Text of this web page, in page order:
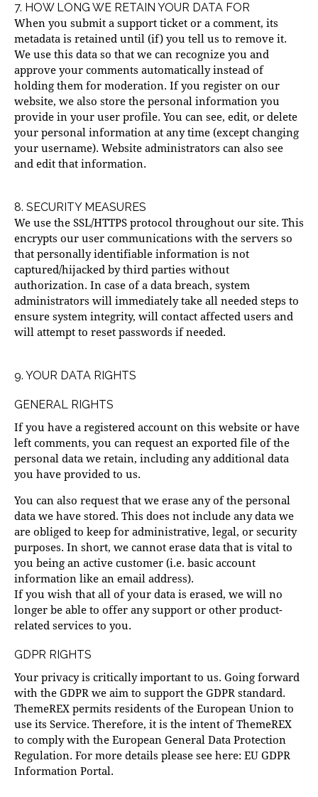
7. HOW LONG WE RETAIN YOUR DATA FOR
When you submit a support ticket or a comment, its
metadata is retained until (if) you tell us to remove it.
We use this data so that we can recognize you and
approve your comments automatically instead of
holding them for moderation. If you register on our
website, we also store the personal information you
provide in your user profile. You can see, edit, or delete
your personal information at any time (except changing
your username). Website administrators can also see
and edit that information.
8. SECURITY MEASURES
We use the SSL/HTTPS protocol throughout our site. This
encrypts our user communications with the servers so
that personally identifiable information is not
captured/hijacked by third parties without
authorization. In case of a data breach, system
administrators will immediately take all needed steps to
ensure system integrity, will contact affected users and
will attempt to reset passwords if needed.
9. YOUR DATA RIGHTS
GENERAL RIGHTS
If you have a registered account on this website or have
left comments, you can request an exported file of the
personal data we retain, including any additional data
you have provided to us.
You can also request that we erase any of the personal
data we have stored. This does not include any data we
are obliged to keep for administrative, legal, or security
purposes. In short, we cannot erase data that is vital to
you being an active customer (i.e. basic account
information like an email address).
If you wish that all of your data is erased, we will no
longer be able to offer any support or other product-
related services to you.
GDPR RIGHTS
Your privacy is critically important to us. Going forward
with the GDPR we aim to support the GDPR standard.
ThemeREX permits residents of the European Union to
use its Service. Therefore, it is the intent of ThemeREX
to comply with the European General Data Protection
Regulation. For more details please see here: EU GDPR
Information Portal.